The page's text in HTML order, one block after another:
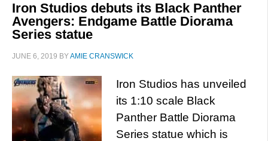
Iron Studios debuts its Black Panther
Avengers: Endgame Battle Diorama
Series statue
JUNE 6, 2019 BYAMIE CRANSWICK
Iron Studios has unveiled
its 1:10 scale Black
Panther Battle Diorama
Series statue which is